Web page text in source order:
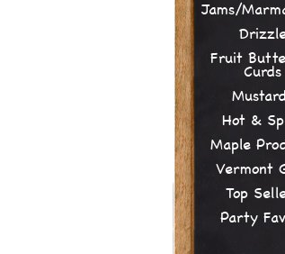
Jams/
Fruit
Curds
Hot &
Maple
Vermont
Top
Party